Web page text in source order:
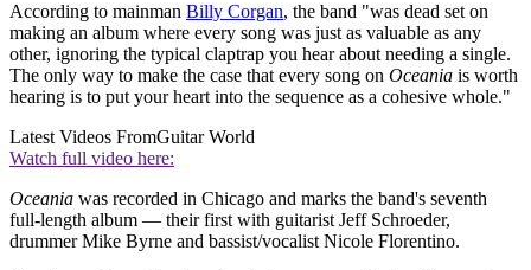
According to mainman Billy Corgan, the band "was dead set on
making an album where every song was just as valuable as any
other, ignoring the typical claptrap you hear about needing a single.
The only way to make the case that every song on Oceania is worth
hearing is to put your heart into the sequence as a cohesive whole."
Latest Videos FromGuitar World
Watch full video here:
Oceania was recorded in Chicago and marks the band's seventh
full-length album — their first with guitarist Jeff Schroeder,
drummer Mike Byrne and bassist/vocalist Nicole Florentino.